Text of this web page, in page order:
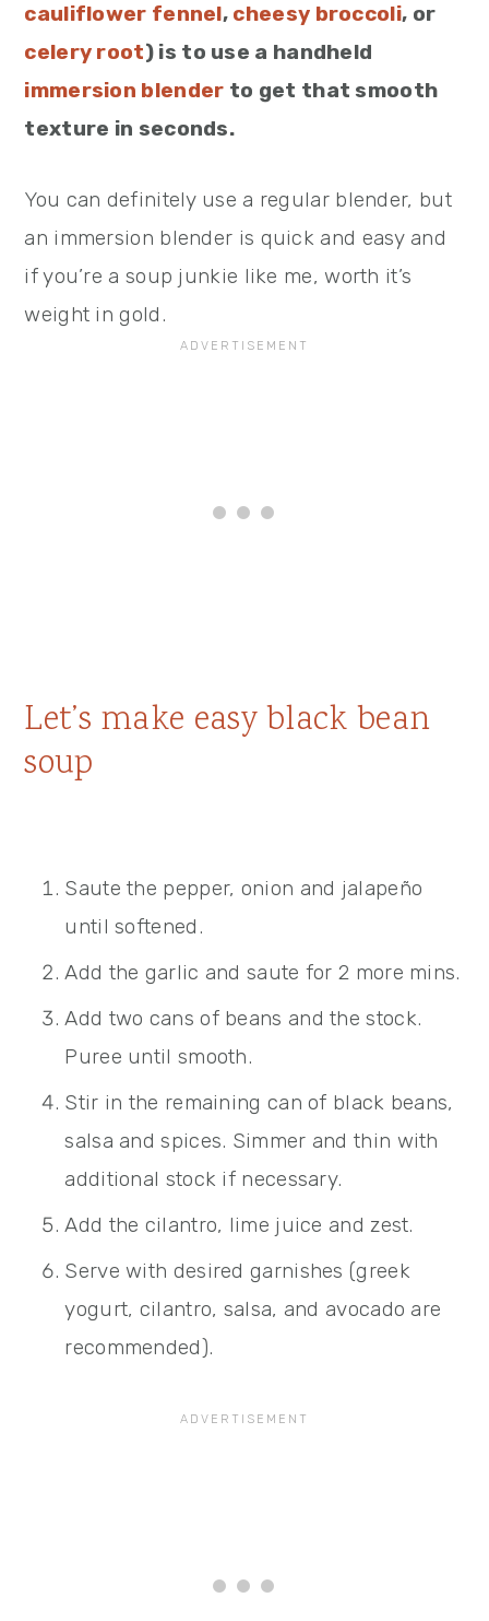
cauliflower fennel, cheesy broccoli, or
celery root) is to use a handheld
immersion blender to get that smooth
texture in seconds.
You can definitely use a regular blender, but
an immersion blender is quick and easy and
if you’re a soup junkie like me, worth it’s
weight in gold.
Let’s make easy black bean
soup
Saute the pepper, onion and jalapeño
until softened.
Add the garlic and saute for 2 more mins.
Add two cans of beans and the stock.
Puree until smooth.
Stir in the remaining can of black beans,
salsa and spices. Simmer and thin with
additional stock if necessary.
Add the cilantro, lime juice and zest.
Serve with desired garnishes (greek
yogurt, cilantro, salsa, and avocado are
recommended).